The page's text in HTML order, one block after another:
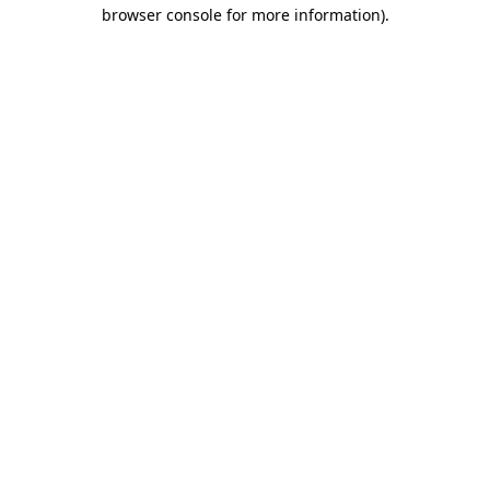
browser console for more information).